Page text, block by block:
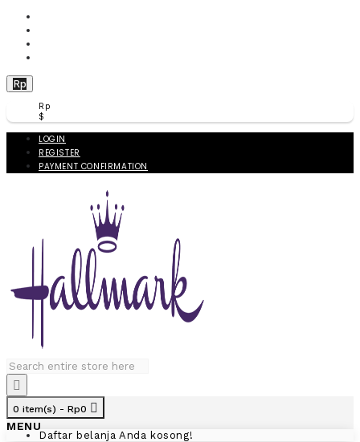
Rp
Rp
$
LOGIN
REGISTER
PAYMENT CONFIRMATION
0 item(s) - Rp0
Daftar belanja Anda kosong!
MENU